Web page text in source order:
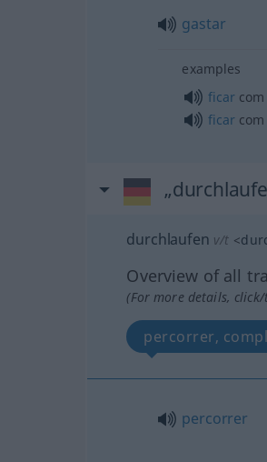
gastar
examples
ficarcom
ficarcom
durchlaufen v/t <
Overview of all
(For more details,
percorrer,
percorrer